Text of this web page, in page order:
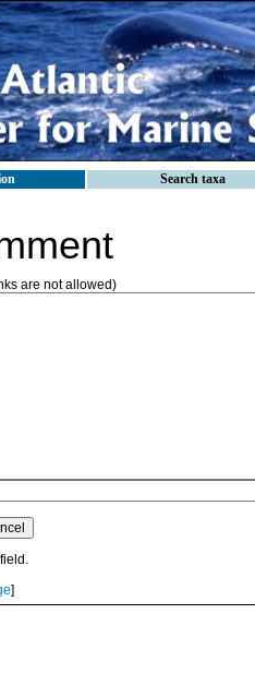
Search taxa
are not allowed)
]